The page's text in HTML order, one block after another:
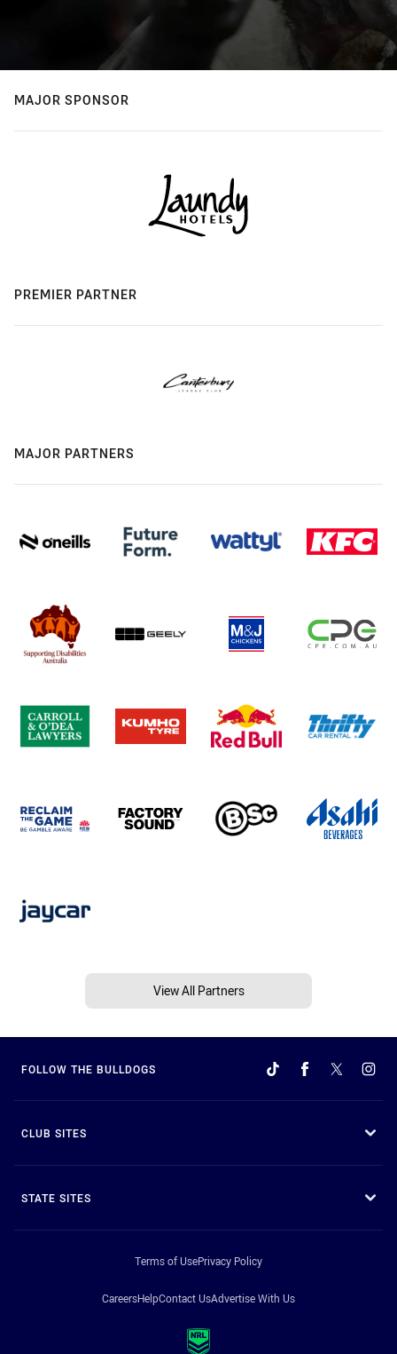
MAJOR SPONSOR
PREMIER PARTNER
MAJOR PARTNERS
View All Partners
FOLLOW THE BULLDOGS
CLUB SITES
STATE SITES
Terms of UsePrivacy Policy
CareersHelpContact UsAdvertise With Us